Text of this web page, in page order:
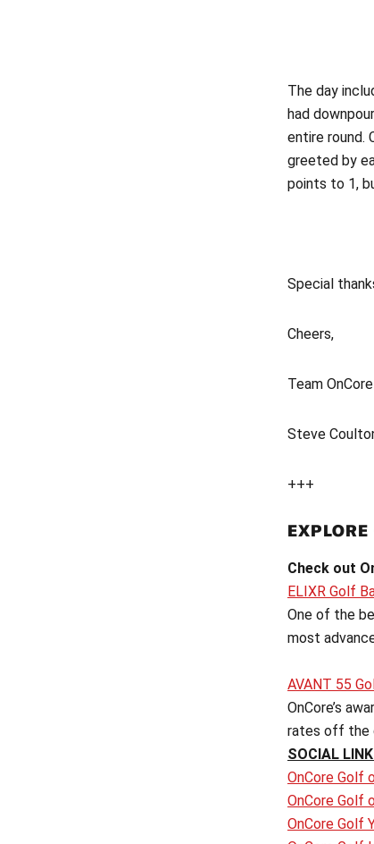
Team
The day
had
entire round.
greeted by
points to 1,
Special
Cheers,
Team OnCore
Steve
+++
Check out
ELIXR Golf
One of the
most
AVANT 55
OnCore’s
rates off the
SOCIAL
OnCore Golf
OnCore Golf
OnCore Golf